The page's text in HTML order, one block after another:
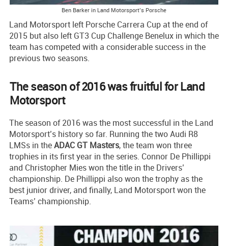
Ben Barker in Land Motorsport’s Porsche
Land Motorsport left Porsche Carrera Cup at the end of
2015 but also left GT3 Cup Challenge Benelux in which the
team has competed with a considerable success in the
previous two seasons.
The season of 2016 was fruitful for Land
Motorsport
The season of 2016 was the most successful in the Land
Motorsport’s history so far. Running the two Audi R8
LMSs in theADAC GT Masters, the team won three
trophies in its first year in the series. Connor De Phillippi
and Christopher Mies won the title in the Drivers’
championship. De Phillippi also won the trophy as the
best junior driver, and finally, Land Motorsport won the
Teams’ championship.